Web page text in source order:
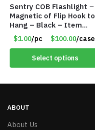
Sentry COB Flashlight –
Magnetic of Flip Hook to
Hang – Black – Item
#6261 FA7910
$1.00/pc $100.00/case
Select options
ABOUT
About Us